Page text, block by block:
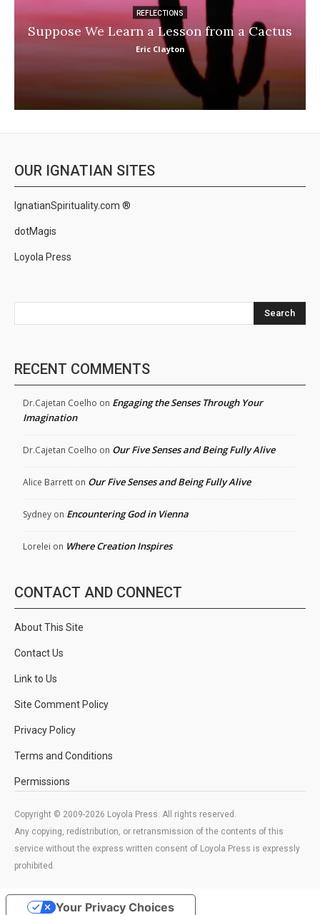
REFLECTIONS
Suppose We Learn a Lesson from a Cactus
Eric Clayton
OUR IGNATIAN SITES
IgnatianSpirituality.com ®
dotMagis
Loyola Press
Search
RECENT COMMENTS
Dr.Cajetan Coelho on Engaging the Senses Through Your
Imagination
Dr.Cajetan Coelho on Our Five Senses and Being Fully Alive
Alice Barrett on Our Five Senses and Being Fully Alive
Sydney on Encountering God in Vienna
Lorelei on Where Creation Inspires
CONTACT AND CONNECT
About This Site
Contact Us
Link to Us
Site Comment Policy
Privacy Policy
Terms and Conditions
Permissions
Copyright © 2009-2026 Loyola Press. All rights reserved.
Any copying, redistribution, or retransmission of the contents of this
service without the express written consent of Loyola Press is expressly
prohibited.
Your Privacy Choices